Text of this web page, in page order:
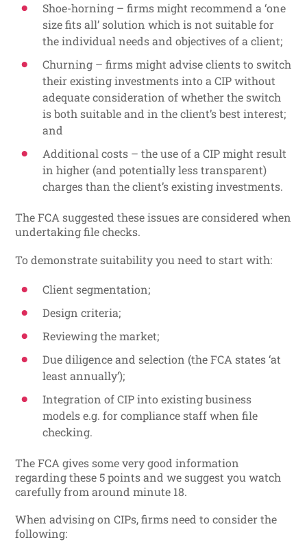
Shoe-horning – firms might recommend a ‘one
size fits all’ solution which is not suitable for
the individual needs and objectives of a client;
Churning – firms might advise clients to switch
their existing investments into a CIP without
adequate consideration of whether the switch
is both suitable and in the client’s best interest;
and
Additional costs – the use of a CIP might result
in higher (and potentially less transparent)
charges than the client’s existing investments.
The FCA suggested these issues are considered when
undertaking file checks.
To demonstrate suitability you need to start with:
Client segmentation;
Design criteria;
Reviewing the market;
Due diligence and selection (the FCA states ‘at
least annually’);
Integration of CIP into existing business
models e.g. for compliance staff when file
checking.
The FCA gives some very good information
regarding these 5 points and we suggest you watch
carefully from around minute 18.
When advising on CIPs, firms need to consider the
following: